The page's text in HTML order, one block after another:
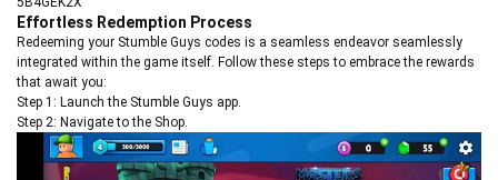
Effortless Redemption Process
Redeeming your Stumble Guys codes is a seamless endeavor seamlessly
integrated within the game itself. Follow these steps to embrace the rewards
that await you:
Step 1: Launch the Stumble Guys app.
Step 2: Navigate to the Shop.